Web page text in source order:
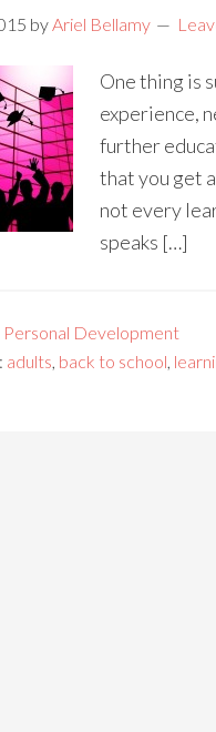
byAriel Bellamy
One thing is
experience,
further
that you get
not every
speaks […]
Personal Development
adults, back to school,